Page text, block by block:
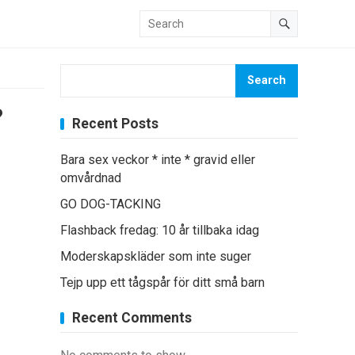
Search
Recent Posts
Bara sex veckor * inte * gravid eller
omvårdnad
GO DOG-TACKING
Flashback fredag: 10 år tillbaka idag
Moderskapskläder som inte suger
Tejp upp ett tågspår för ditt små barn
Recent Comments